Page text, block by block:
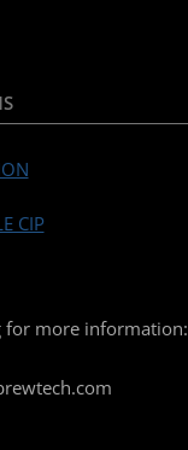
CIP
for more information: